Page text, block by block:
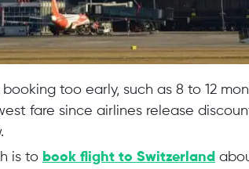
too early, such as 8 to 12
fare since airlines release
is to book flight to Switzerland